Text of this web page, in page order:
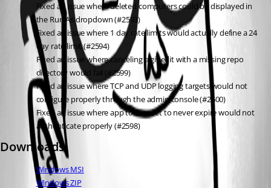
Fixed an issue where deleted computers could be displayed in
the Run As dropdown (#2593)
Fixed an issue where 1 day rate limits would actually define a 24
day rate limit (#2594)
Fixed an issue where canceling a git edit with a missing repo
directory would fail (#2599)
Fixed an issue where TCP and UDP logging targets would not
configure properly through the admin console (#2600)
Fixed an issue where app tokens set to never expire would not
authenticate properly (#2598)
Downloads
Windows MSI
Windows ZIP